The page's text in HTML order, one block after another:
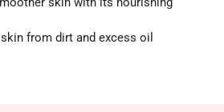
from dirt and excess oil